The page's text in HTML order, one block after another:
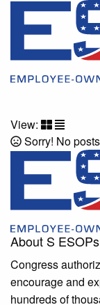
View:
Sorry! No
About S ESOPs
Congress
encourage and
hundreds of